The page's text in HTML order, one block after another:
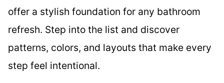
offer a stylish foundation for any bathroom
refresh. Step into the list and discover
patterns, colors, and layouts that make every
step feel intentional.